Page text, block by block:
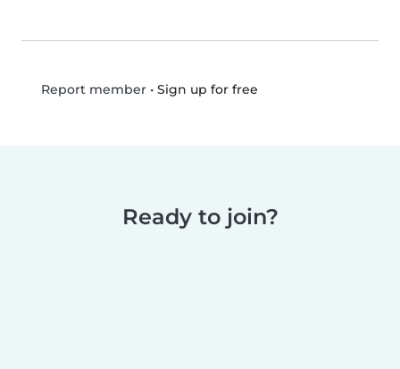
Report member• Sign up for free
Ready to join?